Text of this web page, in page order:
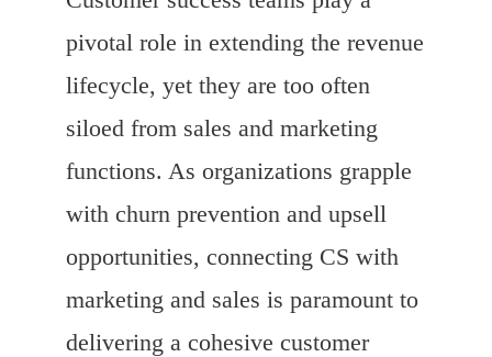
pivotal role in extending the revenue
lifecycle, yet they are too often
siloed from sales and marketing
functions. As organizations grapple
with churn prevention and upsell
opportunities, connecting CS with
marketing and sales is paramount to
delivering a cohesive customer